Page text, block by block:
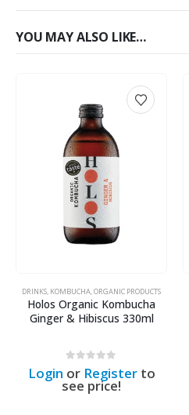
YOU MAY ALSO LIKE…
DRINKS, KOMBUCHA,ORGANIC PRODUCTS
Holos Organic Kombucha
Ginger & Hibiscus 330ml
out of 5
Login or Registerto
see price!